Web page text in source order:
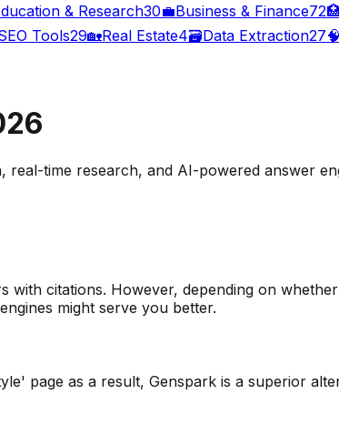
& Research30💼Business & Finance72🏥
Tools29🏡Real Estate4🗃️Data Extraction27🧠
time research, and AI-powered answer
citations. However, depending on
might serve you better.
page as a result, Genspark is a superior